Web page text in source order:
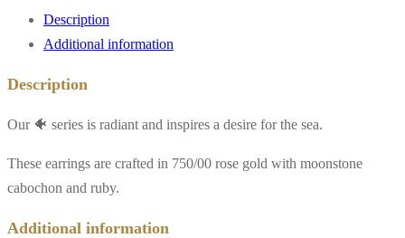
Description
Additional information
Description
Our 🐠 series is radiant and inspires a desire for the sea.
These earrings are crafted in 750/00 rose gold with moonstone
cabochon and ruby.
Additional information